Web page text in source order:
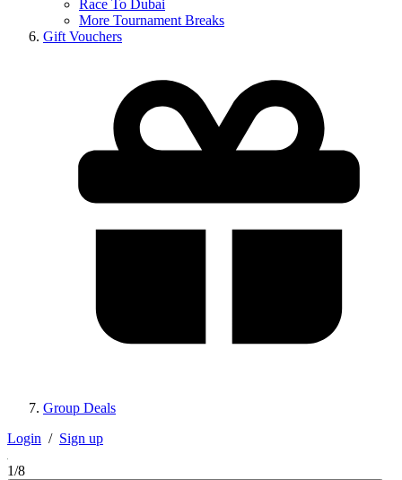
Race To Dubai
More Tournament Breaks
Gift Vouchers
Group Deals
Login / Sign up
1/8